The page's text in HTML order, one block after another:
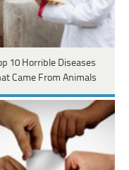
10 Horrible Diseases
Came From Animals